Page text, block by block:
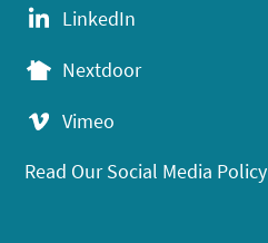
LinkedIn
Nextdoor
Vimeo
Read Our Social Media Policy